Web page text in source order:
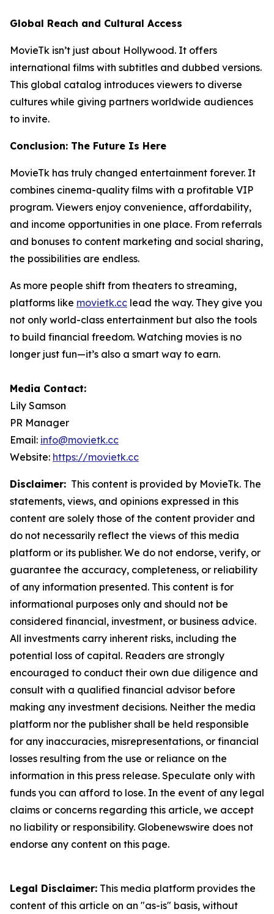
Global Reach and Cultural Access
MovieTk isn’t just about Hollywood. It offers
international films with subtitles and dubbed versions.
This global catalog introduces viewers to diverse
cultures while giving partners worldwide audiences
to invite.
Conclusion: The Future Is Here
MovieTk has truly changed entertainment forever. It
combines cinema-quality films with a profitable VIP
program. Viewers enjoy convenience, affordability,
and income opportunities in one place. From referrals
and bonuses to content marketing and social sharing,
the possibilities are endless.
As more people shift from theaters to streaming,
platforms like movietk.cc lead the way. They give you
not only world-class entertainment but also the tools
to build financial freedom. Watching movies is no
longer just fun—it’s also a smart way to earn.
Media Contact:
Lily Samson
PR Manager
Email: info@movietk.cc
Website: https://movietk.cc
Disclaimer: This content is provided by MovieTk. The
statements, views, and opinions expressed in this
content are solely those of the content provider and
do not necessarily reflect the views of this media
platform or its publisher. We do not endorse, verify, or
guarantee the accuracy, completeness, or reliability
of any information presented. This content is for
informational purposes only and should not be
considered financial, investment, or business advice.
All investments carry inherent risks, including the
potential loss of capital. Readers are strongly
encouraged to conduct their own due diligence and
consult with a qualified financial advisor before
making any investment decisions. Neither the media
platform nor the publisher shall be held responsible
for any inaccuracies, misrepresentations, or financial
losses resulting from the use or reliance on the
information in this press release. Speculate only with
funds you can afford to lose. In the event of any legal
claims or concerns regarding this article, we accept
no liability or responsibility. Globenewswire does not
endorse any content on this page.
Legal Disclaimer: This media platform provides the
content of this article on an "as-is" basis, without